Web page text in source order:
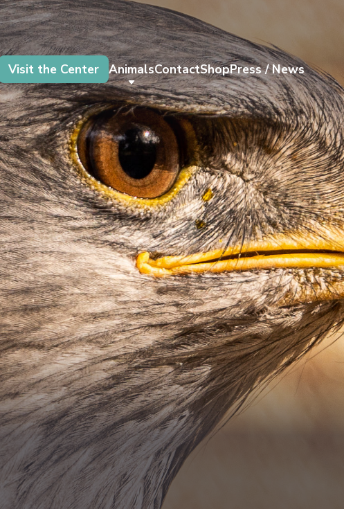
Visit the Center AnimalsContactShopPress / News